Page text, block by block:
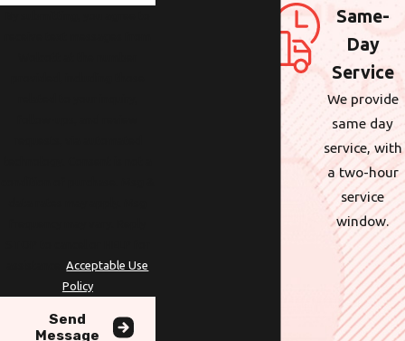
Same-
Day
Service
We provide
same day
service, with
a two-hour
service
window.
assistance.Acceptable Use
Policy
Send
Message